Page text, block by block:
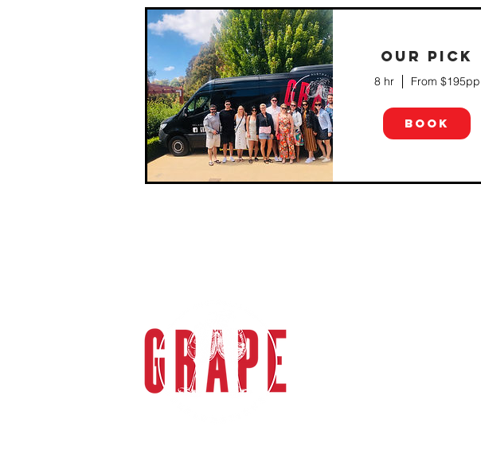
With such a wide range of options on
The Mornington Peninsula, we
thought we would offer you a simple
alternative, Our Pick!
We start the day at the authentically
bouti...
OUR PICK
8 hr From $195pp
BOOK